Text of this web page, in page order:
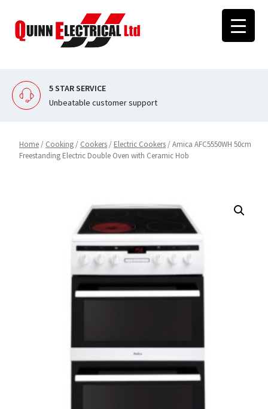
content
5 STAR SERVICE
Unbeatable customer support
Home / Cooking / Cookers / Electric Cookers / Amica AFC5550WH 50cm
Freestanding Electric Double Oven with Ceramic Hob